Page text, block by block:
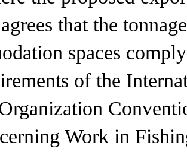
that the
spaces
of the
Work in